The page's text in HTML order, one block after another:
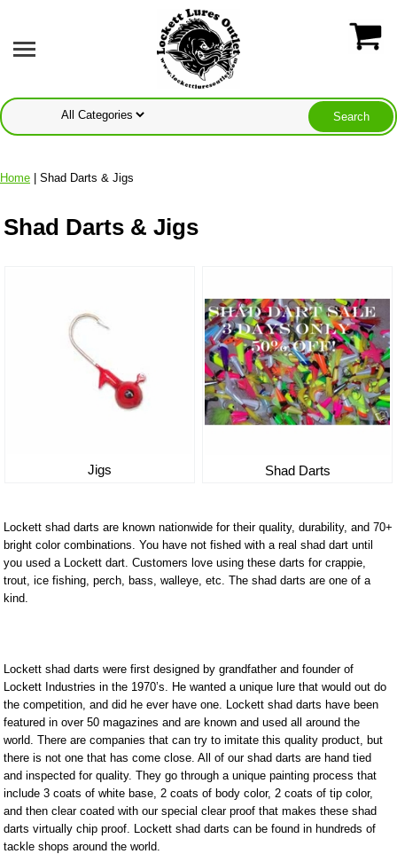
Home | Shad Darts & Jigs
Shad Darts & Jigs
Jigs Shad Darts
Lockett shad darts are known nationwide for their quality, durability, and 70+
bright color combinations. You have not fished with a real shad dart until
you used a Lockett dart. Customers love using these darts for crappie,
trout, ice fishing, perch, bass, walleye, etc. The shad darts are one of a
kind.
Lockett shad darts were first designed by grandfather and founder of
Lockett Industries in the 1970’s. He wanted a unique lure that would out do
the competition, and did he ever have one. Lockett shad darts have been
featured in over 50 magazines and are known and used all around the
world. There are companies that can try to imitate this quality product, but
there is not one that has come close. All of our shad darts are hand tied
and inspected for quality. They go through a unique painting process that
include 3 coats of white base, 2 coats of body color, 2 coats of tip color,
and then clear coated with our special clear proof that makes these shad
darts virtually chip proof. Lockett shad darts can be found in hundreds of
tackle shops around the world.